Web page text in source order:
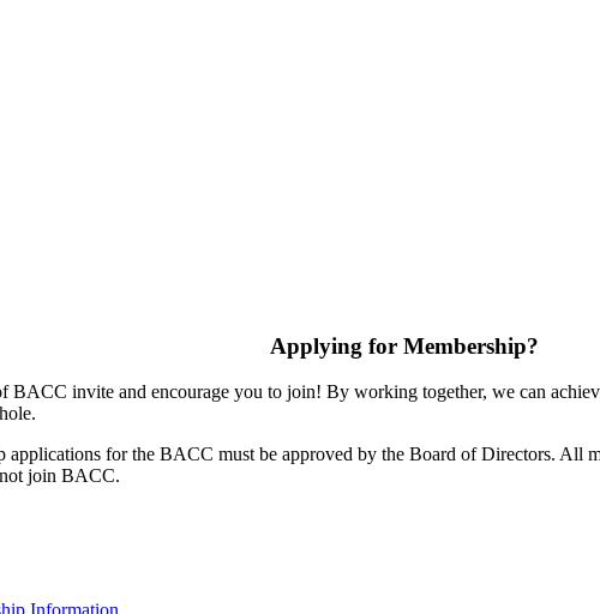
Applying for Membership?
BACC invite and encourage you to join! By working together, we can
applications for the BACC must be approved by the Board of Directors. All
join BACC.
Information